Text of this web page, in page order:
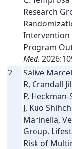
Research
Intervention
Program
Med.
2
Salive
R, Crandall
P,
J, Kuo
Marinella,
Group.
Risk of